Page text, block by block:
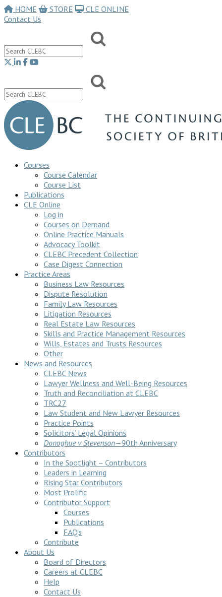
HOME STORE
CLE ONLINE
Contact Us
Courses
Course Calendar
Course List
Publications
CLE Online
Log in
Courses on Demand
Online Practice Manuals
Advocacy Toolkit
CLEBC Precedent Collection
Case Digest Connection
Practice Areas
Business Law Resources
Dispute Resolution
Family Law Resources
Litigation Resources
Real Estate Law Resources
Skills and Practice Management Resources
Wills, Estates and Trusts Resources
Other
News and Resources
CLEBC News
Lawyer Wellness and Well-Being Resources
Truth and Reconciliation at CLEBC
TRC27
Law Student and New Lawyer Resources
Practice Points
Solicitors’ Legal Opinions
Donoghue v Stevenson—90th Anniversary
Contributors
In the Spotlight – Contributors
Leaders in Learning
Rising Star Contributors
Most Prolific
Contributor Support
Courses
Publications
FAQ’s
Contribute
About Us
Board of Directors
Careers at CLEBC
Help
Contact Us